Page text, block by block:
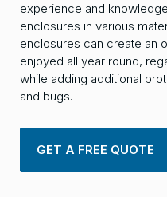
experience and
enclosures in various
enclosures can create an
enjoyed all year round,
while adding additional
and bugs.
GET A FREE QUOTE